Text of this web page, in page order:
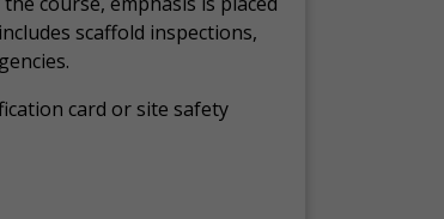
scaffold inspections,
card or site safety